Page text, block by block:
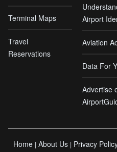
Terminal Maps
Travel
Reservations
Airport
Aviation
Data For
Advertise
Home | About Us | Privacy